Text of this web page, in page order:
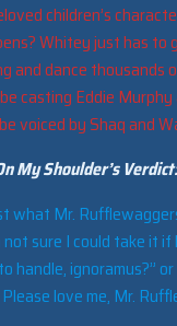
children’s
Whitey just has
and dance
casting Eddie Murphy
voiced by Shaq and
My Shoulder’s Verdict:
Mr.
sure I could take it
handle, ignoramus?”
love me, Mr.